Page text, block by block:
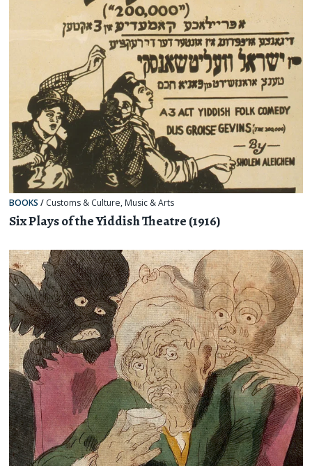
BOOKS / Customs & Culture, Music & Arts
Six Plays of the Yiddish Theatre (1916)